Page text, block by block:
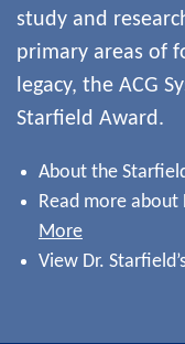
study and
primary areas of
legacy, the ACG
Starfield Award.
About the
Read more about
More
View Dr.